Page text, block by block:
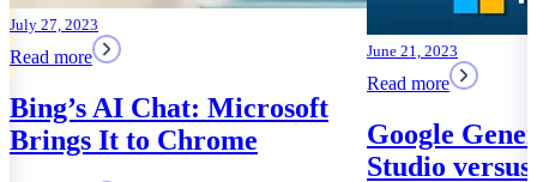
June 21, 2023
Google Generative AI